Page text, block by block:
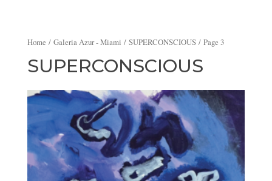
Home / Galeria Azur - Miami / SUPERCONSCIOUS/ Page 3
SUPERCONSCIOUS